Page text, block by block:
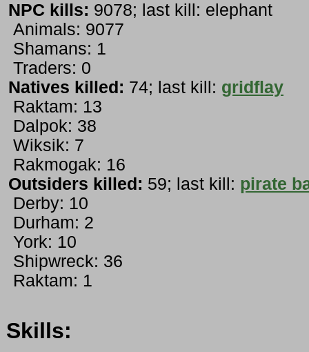
NPC kills: 9078; last kill: elephant
Animals: 9077
Shamans: 1
Traders: 0
Natives killed: 74; last kill: gridflay
Raktam: 13
Dalpok: 38
Wiksik: 7
Rakmogak: 16
Outsiders killed: 59; last kill: pirate
Derby: 10
Durham: 2
York: 10
Shipwreck: 36
Raktam: 1
Skills: